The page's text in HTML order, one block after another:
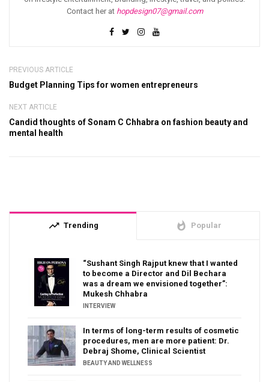
Contact her at hopdesign07@gmail.com
PREVIOUS ARTICLE
Budget Planning Tips for women entrepreneurs
NEXT ARTICLE
Candid thoughts of Sonam C Chhabra on fashion beauty and
mental health
trending_up Trending whatshot Popular
“Sushant Singh Rajput knew that I wanted
to become a Director and Dil Bechara
was a dream we envisioned together”:
Mukesh Chhabra
INTERVIEW
In terms of long-term results of cosmetic
procedures, men are more patient: Dr.
Debraj Shome, Clinical Scientist
BEAUTY AND WELLNESS